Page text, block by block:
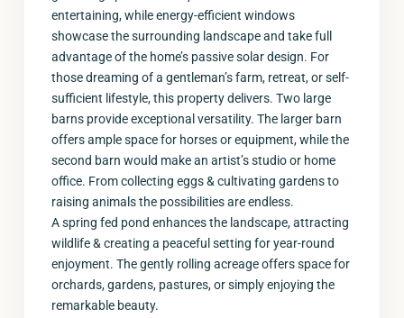
entertaining, while energy-efficient windows
showcase the surrounding landscape and take full
advantage of the home’s passive solar design. For
those dreaming of a gentleman’s farm, retreat, or self-
sufficient lifestyle, this property delivers. Two large
barns provide exceptional versatility. The larger barn
offers ample space for horses or equipment, while the
second barn would make an artist’s studio or home
office. From collecting eggs & cultivating gardens to
raising animals the possibilities are endless.
A spring fed pond enhances the landscape, attracting
wildlife & creating a peaceful setting for year-round
enjoyment. The gently rolling acreage offers space for
orchards, gardens, pastures, or simply enjoying the
remarkable beauty.